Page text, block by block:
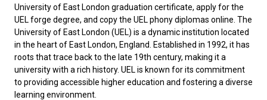
University of East London graduation certificate, apply for the
UEL forge degree, and copy the UEL phony diplomas online. The
University of East London (UEL) is a dynamic institution located
in the heart of East London, England. Established in 1992, it has
roots that trace back to the late 19th century, making it a
university with a rich history. UEL is known for its commitment
to providing accessible higher education and fostering a diverse
learning environment.